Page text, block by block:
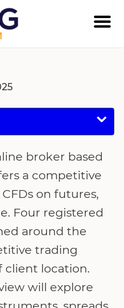
broker based
a competitive
on futures,
Four registered
around the
trading
client location.
will explore